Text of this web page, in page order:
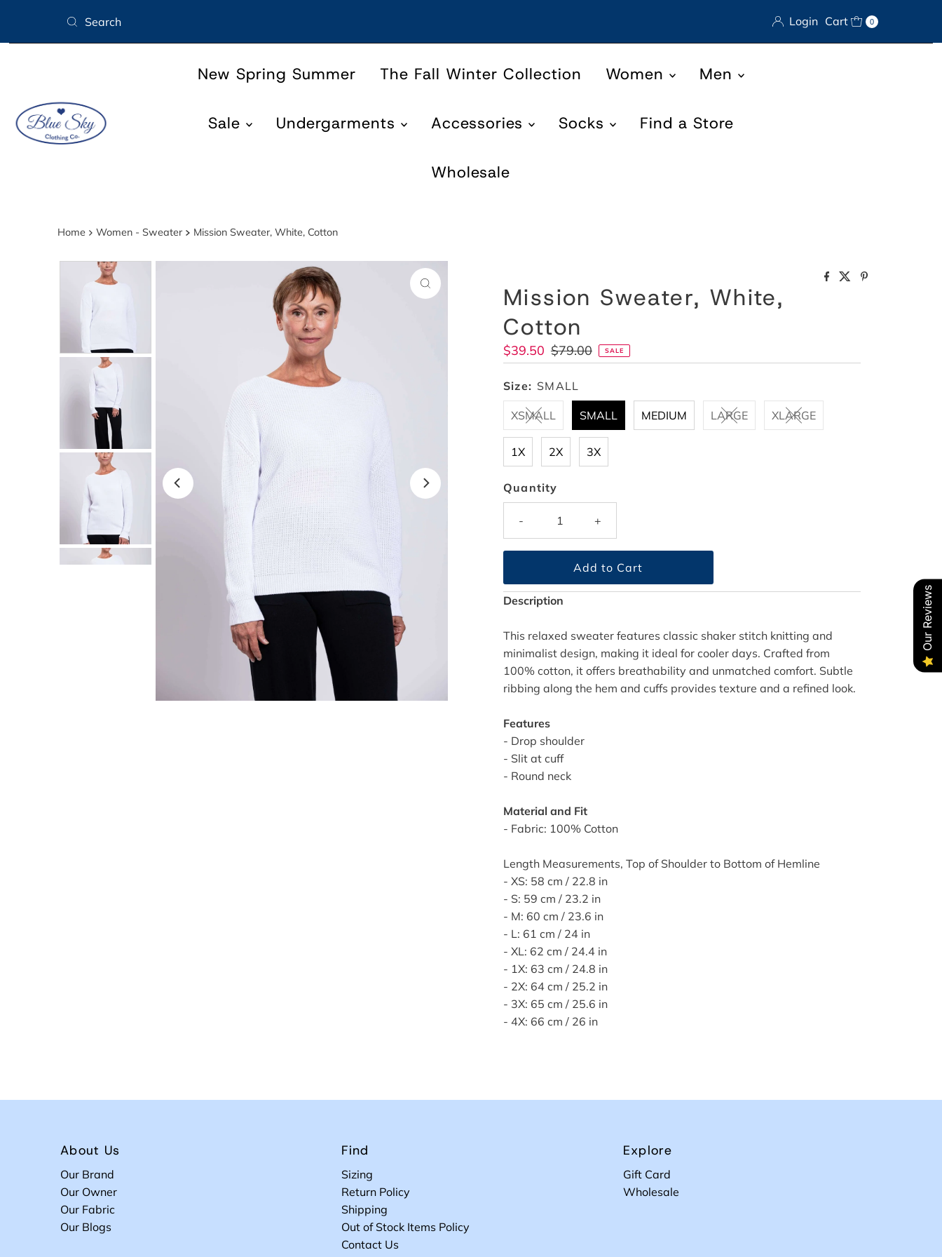
Skip to content Login Cart 0
New Spring Summer The Fall Winter Collection Women Men
Sale Undergarments Accessories Socks Find a Store
Wholesale
Home Women - Sweater Mission Sweater, White, Cotton
Mission Sweater, White,
Cotton
Sale
Price
$39.50 Regular
Price
$79.00 SALE
Size: SMALL
XSMALL SMALL MEDIUM LARGE XLARGE
1X 2X 3X
Quantity
- +
Description
This relaxed sweater features classic shaker stitch knitting and
minimalist design, making it ideal for cooler days. Crafted from
100% cotton, it offers breathability and unmatched comfort. Subtle
ribbing along the hem and cuffs provides texture and a refined look.
Features
- Drop shoulder
- Slit at cuff
- Round neck
Material and Fit
- Fabric: 100% Cotton
Length Measurements, Top of Shoulder to Bottom of Hemline
- XS: 58 cm / 22.8 in
- S: 59 cm / 23.2 in
- M: 60 cm / 23.6 in
- L: 61 cm / 24 in
- XL: 62 cm / 24.4 in
- 1X: 63 cm / 24.8 in
- 2X: 64 cm / 25.2 in
- 3X: 65 cm / 25.6 in
- 4X: 66 cm / 26 in
About Us
Our Brand
Our Owner
Our Fabric
Our Blogs
Find
Sizing
Return Policy
Shipping
Out of Stock Items Policy
Contact Us
Explore
Gift Card
Wholesale
Our Reviews